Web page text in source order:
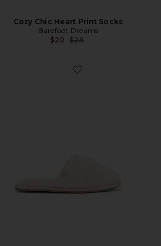
Cozy Chic Heart Print Socks
Barefoot Dreams
$20 Previous price:
$28
Favorite CozyChic Slipper